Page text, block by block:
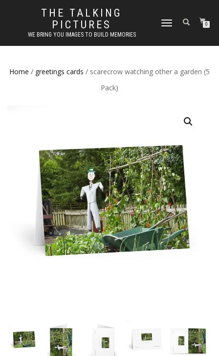
THE TALKING
PICTURES
WE BRING YOU IMAGES TO BUILD MEMORIES
TOGGLE
0
Home / greetings cards / scarecrow watching other a garden (5
Pack)